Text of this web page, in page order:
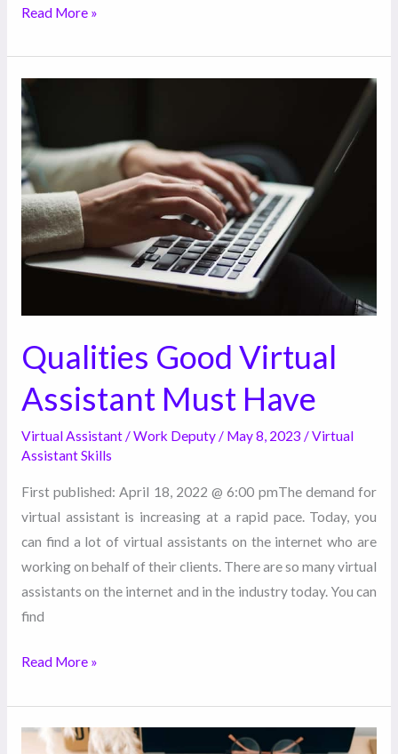
Read More »
Qualities Good Virtual
Assistant Must Have
Virtual Assistant/Work Deputy/ May 8, 2023 /Virtual
Assistant Skills
First published: April 18, 2022 @ 6:00 pmThe demand for
virtual assistant is increasing at a rapid pace. Today, you
can find a lot of virtual assistants on the internet who are
working on behalf of their clients. There are so many virtual
assistants on the internet and in the industry today. You can
find
Qualities
Good
Virtual
Assistant
Must
Have
Read More »
How